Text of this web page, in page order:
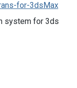
for-3dsMax
system for 3ds